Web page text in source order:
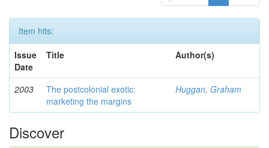
Item hits:
Issue
Date
Title Author(s)
2003
The postcolonial exotic:
marketing the margins
Huggan, Graham
Discover